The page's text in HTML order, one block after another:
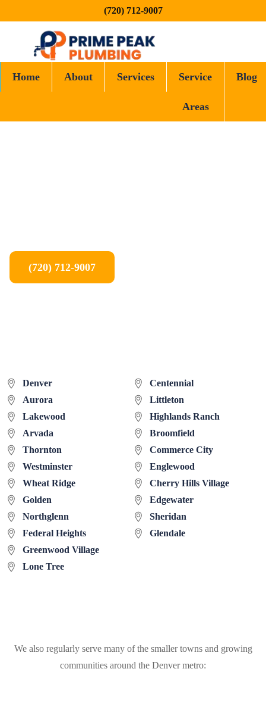
(720) 712-9007
Home About Services Service
Areas
Blog
(720) 712-9007
Denver
Aurora
Lakewood
Arvada
Thornton
Westminster
Centennial
Littleton
Highlands Ranch
Broomfield
Commerce City
Englewood
Wheat Ridge
Golden
Northglenn
Federal Heights
Greenwood Village
Lone Tree
Cherry Hills Village
Edgewater
Sheridan
Glendale
We also regularly serve many of the smaller towns and growing
communities around the Denver metro: